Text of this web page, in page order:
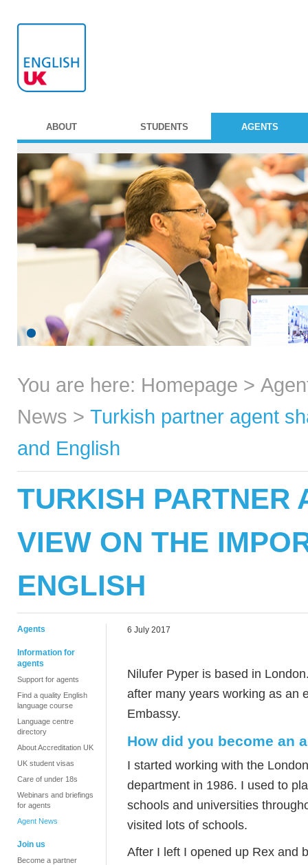
ABOUT STUDENTS AGENTS
You are here: Homepage >
News > Turkish partner agent
and English
TURKISH PARTNER
VIEW ON THE
ENGLISH
Agents
Information for
agents
Support for agents
Find a quality English
language course
Language centre
directory
About Accreditation UK
UK student visas
Care of under 18s
Webinars and briefings
for agents
Agent News
Join us
Become a partner
6 July 2017
Nilufer Pyper is based in
after many years working as an
Embassy.
How did you become an
I started working with the
department in 1986. I used to
schools and universities
visited lots of schools.
After I left I opened up Rex and